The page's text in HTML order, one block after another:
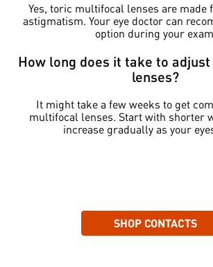
Yes, toric multifocal lenses are made
astigmatism. Your eye doctor can
option during your
How long does it take to
lenses?
It might take a few weeks to get
multifocal lenses. Start with shorter
increase gradually as your
SHOP CONTACTS